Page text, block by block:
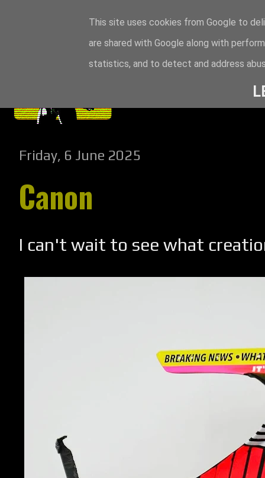
Friday, 6 June 2025
Canon
I can't wait to see what
This site uses cookies from Google to
are shared with Google along with
statistics, and to detect and address